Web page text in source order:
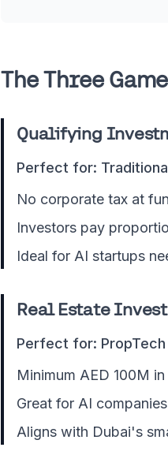
The Three
Qualifying
Perfect for:
No corporate tax at
Investors pay
Ideal for AI startups
Real Estate
Perfect for: PropTech
Minimum AED 100M
Great for AI
Aligns with Dubai's